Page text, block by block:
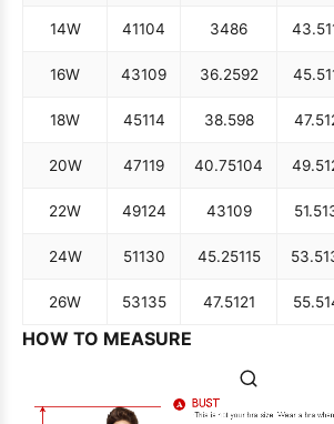
14W 41104 3486 43.5
16W 43109 36.2592 45.5
18W 45114 38.598 47.5
20W 47119 40.75104 49.5
22W 49124 43109 51.5
24W 51130 45.25115 53.5
26W 53135 47.5121 55.5
HOW TO MEASURE